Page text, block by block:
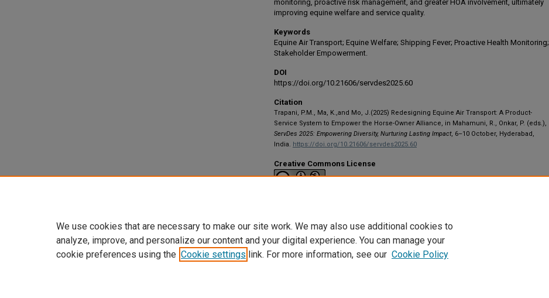
monitoring, proactive risk management, and greater HOA involvement, ultimately
improving equine welfare and service quality.
Keywords
Equine Air Transport; Equine Welfare; Shipping Fever; Proactive Health Monitoring;
Stakeholder Empowerment.
DOI
https://doi.org/10.21606/servdes2025.60
Citation
Trapani, P.M., Ma, K.,and Mo, J.(2025) Redesigning Equine Air Transport: A Product-
Service System to Empower the Horse-Owner Alliance, in Mahamuni, R., Onkar, P. (eds.),
ServDes 2025: Empowering Diversity, Nurturing Lasting Impact, 6–10 October, Hyderabad,
India. https://doi.org/10.21606/servdes2025.60
Creative Commons License
We use cookies that are necessary to make our site work. We may also use additional cookies to
analyze, improve, and personalize our content and your digital experience. You can manage your
cookie preferences using the Cookie settings link. For more information, see our Cookie Policy